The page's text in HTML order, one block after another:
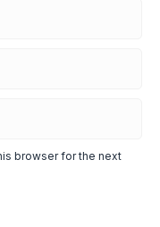
browser for the next